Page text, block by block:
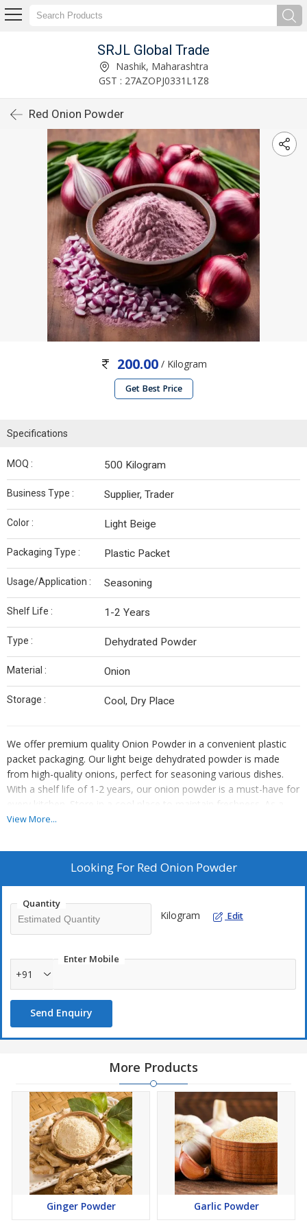
SRJL Global Trade
Nashik, Maharashtra
GST : 27AZOPJ0331L1Z8
Red Onion Powder
200.00/ Kilogram
Get Best Price
Specifications
MOQ : 500 Kilogram
Business Type : Supplier, Trader
Color : Light Beige
Packaging Type : Plastic Packet
Usage/Application : Seasoning
Shelf Life : 1-2 Years
Type : Dehydrated Powder
Material : Onion
Storage : Cool, Dry Place
We offer premium quality Onion Powder in a convenient plastic
packet packaging. Our light beige dehydrated powder is made
from high-quality onions, perfect for seasoning various dishes.
With a shelf life of 1-2 years, our onion powder is a must-have for
every kitchen. Store in a cool place to maintain freshness. As a
trusted supplier and trader, we ensure top-notch quality and
View More...
Looking For Red Onion Powder
Quantity
Kilogram Edit
Enter Mobile
+91
Send Enquiry
More Products
Ginger Powder Garlic Powder